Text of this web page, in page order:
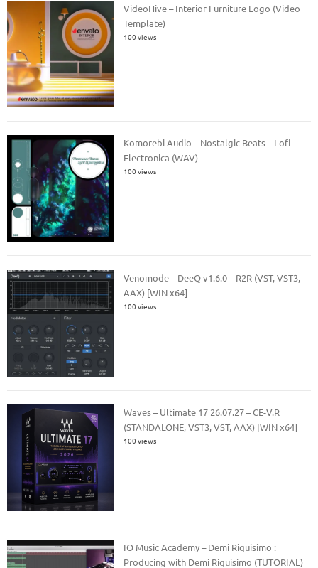
VideoHive – Interior Furniture Logo (Video
Template)
100 views
Komorebi Audio – Nostalgic Beats – Lofi
Electronica (WAV)
100 views
Venomode – DeeQ v1.6.0 – R2R (VST, VST3,
AAX) [WIN x64]
100 views
Waves – Ultimate 17 26.07.27 – CE-V.R
(STANDALONE, VST3, VST, AAX) [WIN x64]
100 views
IO Music Academy – Demi Riquisimo :
Producing with Demi Riquisimo (TUTORIAL)